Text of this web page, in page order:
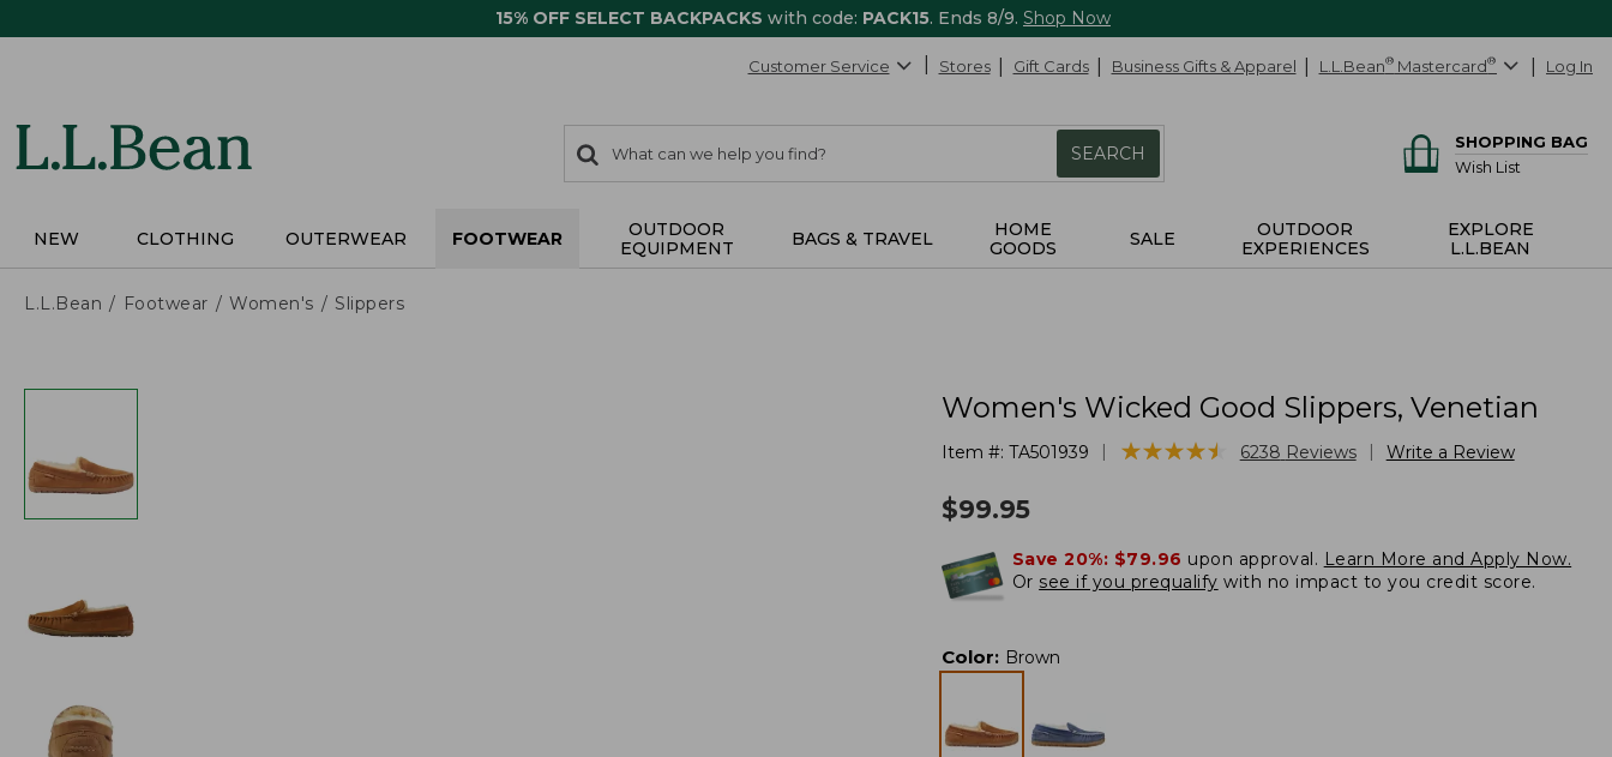
15% OFF SELECT BACKPACKS with code: PACK15. Ends 8/9. Shop Now
Customer Service Stores Gift Cards Business Gifts & Apparel L.L.Bean® Mastercard® Log In
search
items
Search:
SEARCH
SHOPPING BAG
Wish List
NEW CLOTHING OUTERWEAR FOOTWEAR
OUTDOOR
EQUIPMENT
BAGS & TRAVEL
HOME
GOODS
SALE
OUTDOOR
EXPERIENCES
EXPLORE
L.L.BEAN
L.L.Bean Footwear Women's Slippers
Women's Wicked Good Slippers, Venetian
Item #: TA501939 ★★★★★
★★★★★ 6238 Reviews Write a Review
$99.95
Save 20%: $79.96 upon approval. Learn More and Apply Now.
Or see if you prequalify with no impact to you credit score.
Color: Brown